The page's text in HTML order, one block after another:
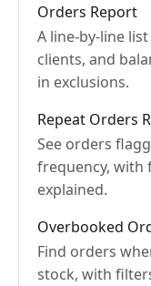
Orders Report
A line-by-line
clients, and
in exclusions.
Repeat Orders
See orders
frequency, with
explained.
Overbooked
Find orders
stock, with